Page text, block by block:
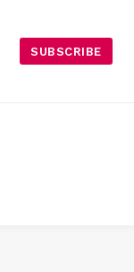
SUBSCRIBE